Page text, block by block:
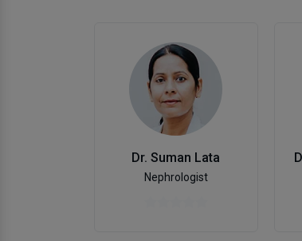
Dr. Suman Lata
Nephrologist